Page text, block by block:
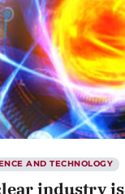
AND TECHNOLOGY
industry is